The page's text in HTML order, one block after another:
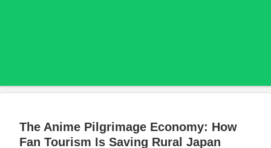
The Anime Pilgrimage Economy: How
Fan Tourism Is Saving Rural Japan